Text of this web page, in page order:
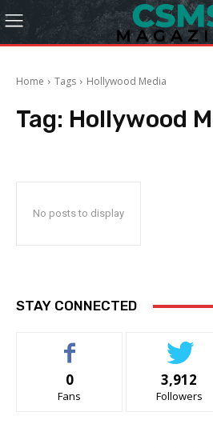
Home Tags Hollywood Media
Tag: Hollywood
No posts to display
STAY CONNECTED
0
Fans
3,912
Followers